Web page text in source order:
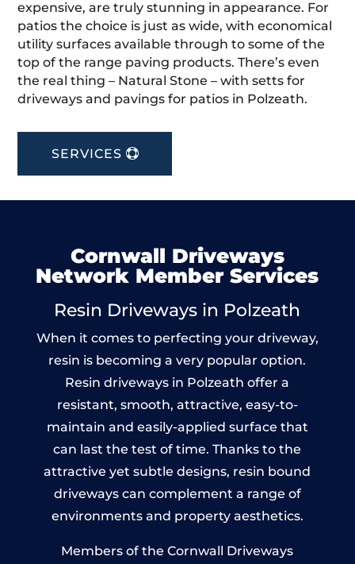
expensive, are truly stunning in appearance. For
patios the choice is just as wide, with economical
utility surfaces available through to some of the
top of the range paving products. There’s even
the real thing – Natural Stone – with setts for
driveways and pavings for patios in Polzeath.
SERVICES
Cornwall Driveways
Network Member Services
Resin Driveways in Polzeath
When it comes to perfecting your driveway,
resin is becoming a very popular option.
Resin driveways in Polzeath offer a
resistant, smooth, attractive, easy-to-
maintain and easily-applied surface that
can last the test of time. Thanks to the
attractive yet subtle designs, resin bound
driveways can complement a range of
environments and property aesthetics.
Members of the Cornwall Driveways